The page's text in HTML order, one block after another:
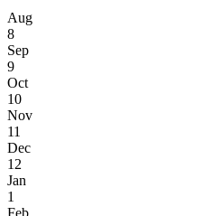
Aug
8
Sep
9
Oct
10
Nov
11
Dec
12
Jan
1
Feb